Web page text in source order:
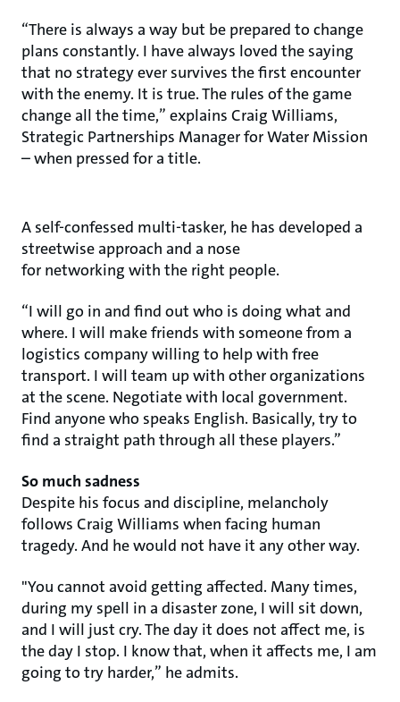
“There is always a way but be prepared to change
plans constantly. I have always loved the saying
that no strategy ever survives the first encounter
with the enemy. It is true. The rules of the game
change all the time,” explains Craig Williams,
Strategic Partnerships Manager for Water Mission
– when pressed for a title.
A self-confessed multi-tasker, he has developed a
streetwise approach and a nose
for networking with the right people.
“I will go in and find out who is doing what and
where. I will make friends with someone from a
logistics company willing to help with free
transport. I will team up with other organizations
at the scene. Negotiate with local government.
Find anyone who speaks English. Basically, try to
find a straight path through all these players.”
So much sadness
Despite his focus and discipline, melancholy
follows Craig Williams when facing human
tragedy. And he would not have it any other way.
"You cannot avoid getting affected. Many times,
during my spell in a disaster zone, I will sit down,
and I will just cry. The day it does not affect me, is
the day I stop. I know that, when it affects me, I am
going to try harder,” he admits.